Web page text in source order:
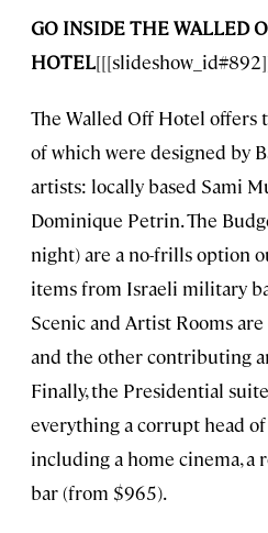
GO INSIDE THE WALLED
HOTEL
The Walled Off Hotel offers
of which were designed by
artists: locally based Sami
Dominique Petrin. The
night) are a no-frills option
items from Israeli military
Scenic and Artist Rooms
and the other contributing
Finally, the Presidential
everything a corrupt head of
including a home cinema, a
bar (from $965).